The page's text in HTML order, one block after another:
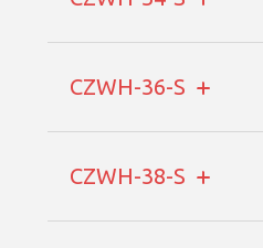
CZWH-36-S
CZWH-38-S